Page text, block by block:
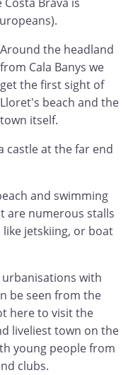
Around the headland
from Cala Banys we
get the first sight of
Lloret's beach and the
town itself.
castle at the far end
and swimming
are numerous stalls
jetskiing, or boat
with
be seen from the
here to visit the
liveliest town on the
young people from
clubs.